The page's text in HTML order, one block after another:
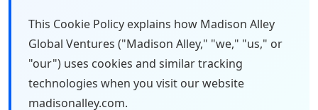
This Cookie Policy explains how Madison Alley
Global Ventures ("Madison Alley," "we," "us," or
"our") uses cookies and similar tracking
technologies when you visit our website
madisonalley.com.